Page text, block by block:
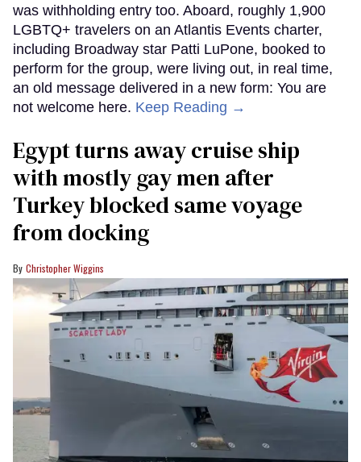
was withholding entry too. Aboard, roughly 1,900
LGBTQ+ travelers on an Atlantis Events charter,
including Broadway star Patti LuPone, booked to
perform for the group, were living out, in real time,
an old message delivered in a new form: You are
not welcome here. Keep Reading →
Egypt turns away cruise ship
with mostly gay men after
Turkey blocked same voyage
from docking
Christopher Wiggins